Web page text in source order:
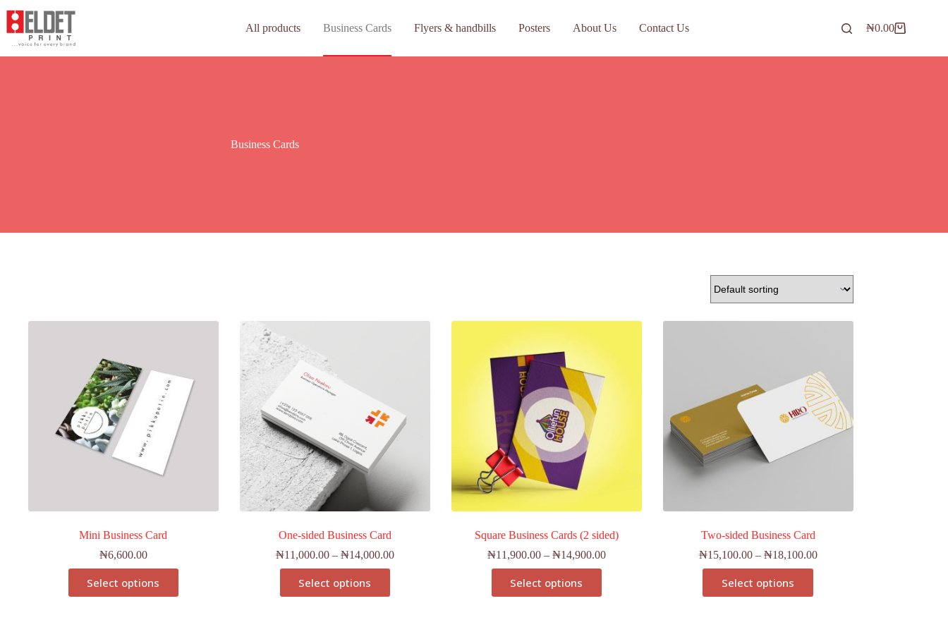
All products Business Cards Flyers & handbills Posters About Us Contact Us ₦0.00
Business Cards
Mini Business Card
₦6,600.00
Select options
One-sided Business Card
₦11,000.00 – ₦14,000.00
Select options
Square Business Cards (2 sided)
₦11,900.00 – ₦14,900.00
Select options
Two-sided Business Card
₦15,100.00 – ₦18,100.00
Select options